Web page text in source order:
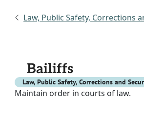
Law, Public Safety, Corrections
Bailiffs
Law, Public Safety, Corrections and
Maintain order in courts of law.